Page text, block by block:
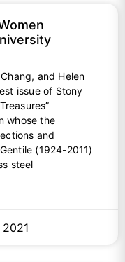
and Helen
issue of Stony
whose the
and
(1924-2011)
steel